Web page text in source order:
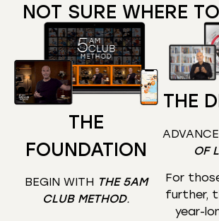
NOT SURE WHERE
THE
FOUNDATION
BEGIN WITH THE 5AM
CLUB METHOD.
THE
OF
For
further,
year-